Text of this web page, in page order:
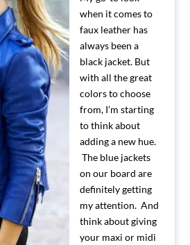
when it comes to
faux leather has
always been a
black jacket. But
with all the great
colors to choose
from, I’m starting
to think about
adding a new hue.
The blue jackets
on our board are
definitely getting
my attention. And
think about giving
your maxi or midi